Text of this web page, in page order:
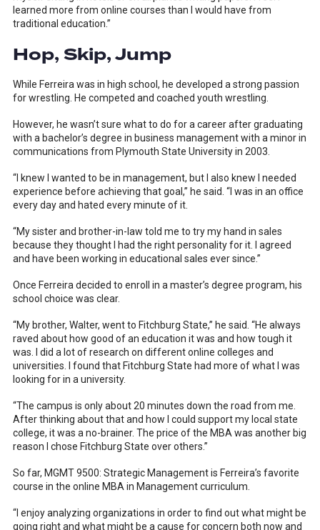
learned more from online courses than I would have from
traditional education.”
Hop, Skip, Jump
While Ferreira was in high school, he developed a strong passion
for wrestling. He competed and coached youth wrestling.
However, he wasn’t sure what to do for a career after graduating
with a bachelor’s degree in business management with a minor in
communications from Plymouth State University in 2003.
“I knew I wanted to be in management, but I also knew I needed
experience before achieving that goal,” he said. “I was in an office
every day and hated every minute of it.
“My sister and brother-in-law told me to try my hand in sales
because they thought I had the right personality for it. I agreed
and have been working in educational sales ever since.”
Once Ferreira decided to enroll in a master’s degree program, his
school choice was clear.
“My brother, Walter, went to Fitchburg State,” he said. “He always
raved about how good of an education it was and how tough it
was. I did a lot of research on different online colleges and
universities. I found that Fitchburg State had more of what I was
looking for in a university.
“The campus is only about 20 minutes down the road from me.
After thinking about that and how I could support my local state
college, it was a no-brainer. The price of the MBA was another big
reason I chose Fitchburg State over others.”
So far, MGMT 9500: Strategic Management is Ferreira’s favorite
course in the online MBA in Management curriculum.
“I enjoy analyzing organizations in order to find out what might be
going right and what might be a cause for concern both now and